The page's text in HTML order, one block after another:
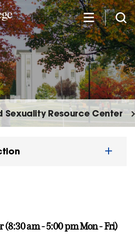
Sexuality Resource Center
(8:30 am - 5:00 pm Mon - Fri)